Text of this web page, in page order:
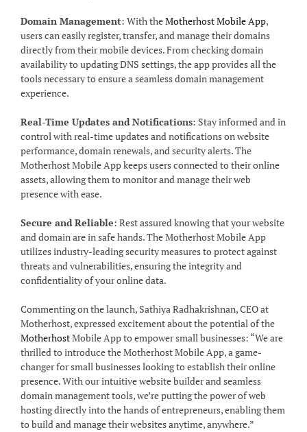
Domain Management: With theMotherhost Mobile App,
users can easily register, transfer, and manage their domains
directly from their mobile devices. From checking domain
availability to updating DNS settings, the app provides all the
tools necessary to ensure a seamless domain management
experience.
Real-Time Updates and Notifications: Stay informed and in
control with real-time updates and notifications on website
performance, domain renewals, and security alerts. The
Motherhost Mobile App keeps users connected to their online
assets, allowing them to monitor and manage their web
presence with ease.
Secure and Reliable: Rest assured knowing that your website
and domain are in safe hands. The Motherhost Mobile App
utilizes industry-leading security measures to protect against
threats and vulnerabilities, ensuring the integrity and
confidentiality of your online data.
Commenting on the launch, Sathiya Radhakrishnan, CEO at
Motherhost, expressed excitement about the potential of the
MotherhostMobile App to empower small businesses: “We are
thrilled to introduce the Motherhost Mobile App, a game-
changer for small businesses looking to establish their online
presence. With our intuitive website builder and seamless
domain management tools, we’re putting the power of web
hosting directly into the hands of entrepreneurs, enabling them
to build and manage their websites anytime, anywhere.”